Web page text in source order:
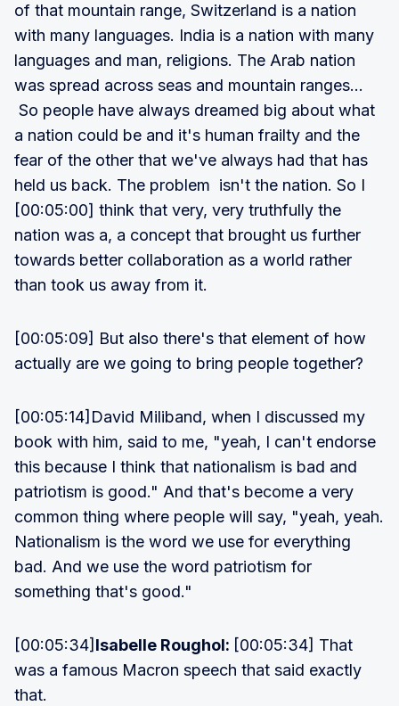
of that mountain range, Switzerland is a nation
with many languages. India is a nation with many
languages and man, religions. The Arab nation
was spread across seas and mountain ranges...
So people have always dreamed big about what
a nation could be and it's human frailty and the
fear of the other that we've always had that has
held us back. The problem isn't the nation. So I
[00:05:00] think that very, very truthfully the
nation was a, a concept that brought us further
towards better collaboration as a world rather
than took us away from it.
[00:05:09] But also there's that element of how
actually are we going to bring people together?
[00:05:14]David Miliband, when I discussed my
book with him, said to me, "yeah, I can't endorse
this because I think that nationalism is bad and
patriotism is good." And that's become a very
common thing where people will say, "yeah, yeah.
Nationalism is the word we use for everything
bad. And we use the word patriotism for
something that's good."
[00:05:34] Isabelle Roughol: [00:05:34] That
was a famous Macron speech that said exactly
that.